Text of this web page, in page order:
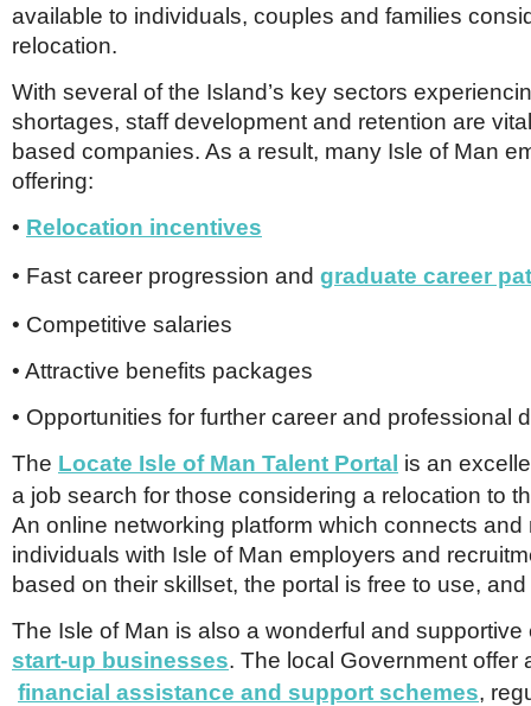
available to individuals, couples and families
relocation.
With several of the Island’s key sectors
shortages, staff development and retention are
based companies. As a result, many Isle of Man
offering:
• Relocation incentives
• Fast career progression and graduate career
• Competitive salaries
• Attractive benefits packages
• Opportunities for further career and professional
The Locate Isle of Man Talent Portal is an
a job search for those considering a relocation to
An online networking platform which connects and
individuals with Isle of Man employers and
based on their skillset, the portal is free to use,
The Isle of Man is also a wonderful and supportive
start-up businesses. The local Government offer
financial assistance and support schemes,